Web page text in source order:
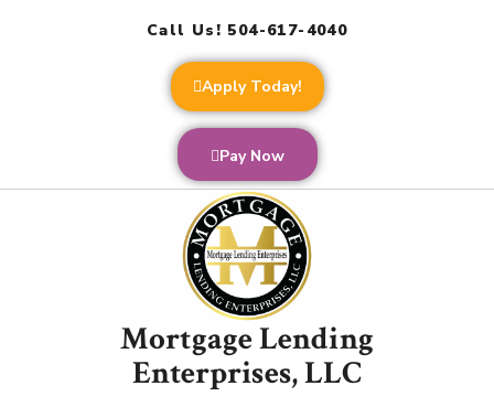
Call Us! 504-617-4040
Apply Today!
Pay Now
Mortgage Lending
Enterprises, LLC